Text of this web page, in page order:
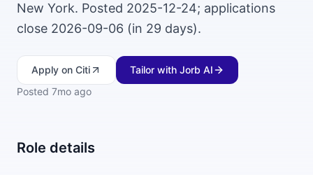
New York. Posted 2025-12-24; applications
close 2026-09-06 (in 29 days).
Apply on Citi
Tailor with Jorb AI
Posted 7mo ago
Role details